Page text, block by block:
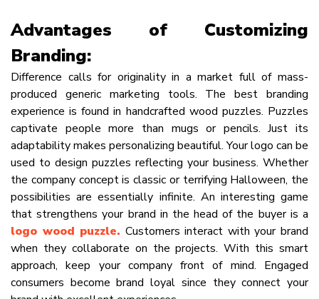
Advantages of Customizing
Branding:
Difference calls for originality in a market full of mass-
produced generic marketing tools. The best branding
experience is found in handcrafted wood puzzles. Puzzles
captivate people more than mugs or pencils. Just its
adaptability makes personalizing beautiful. Your logo can be
used to design puzzles reflecting your business. Whether
the company concept is classic or terrifying Halloween, the
possibilities are essentially infinite. An interesting game
that strengthens your brand in the head of the buyer is a
logo wood puzzle. Customers interact with your brand
when they collaborate on the projects. With this smart
approach, keep your company front of mind. Engaged
consumers become brand loyal since they connect your